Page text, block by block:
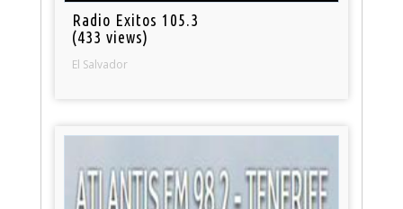
Radio Exitos 105.3
(433 views)
El Salvador